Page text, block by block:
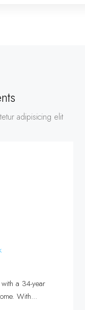
adipisicing elit
a 34-year
With...